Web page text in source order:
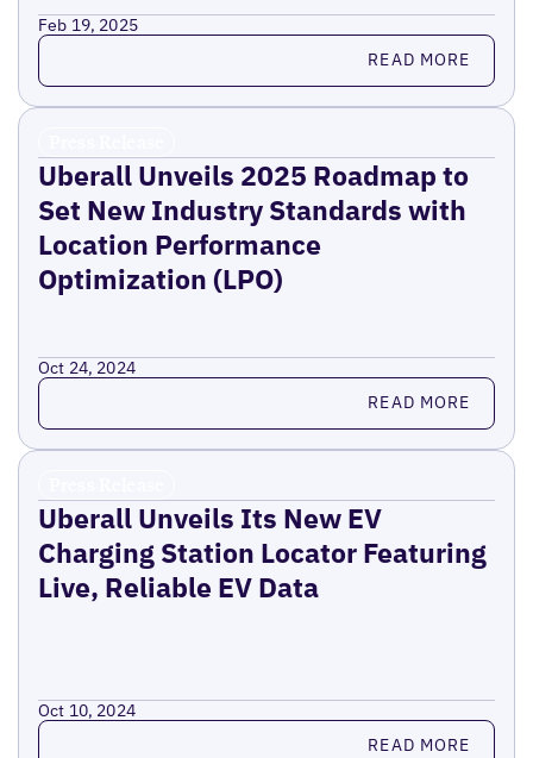
Feb 19, 2025
Read more READ MORE
Uberall Unveils 2025 Roadmap to
Set New Industry Standards with
Location Performance
Optimization (LPO)
Oct 24, 2024
Read more READ MORE
Uberall Unveils Its New EV
Charging Station Locator Featuring
Live, Reliable EV Data
Oct 10, 2024
Read more READ MORE